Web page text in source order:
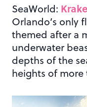
SeaWorld:
Orlando’s only
themed after a
underwater
depths of the
heights of more